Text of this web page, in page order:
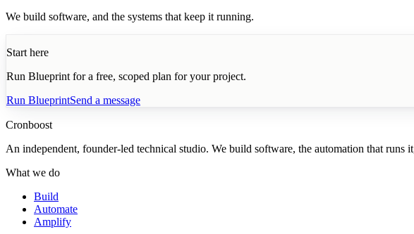
We build software, and the systems that keep it running.
Start here
Run Blueprint for a free, scoped plan for your project.
Run BlueprintSend a message
Cronboost
An independent, founder-led technical studio. We build software, the automation that runs
What we do
Build
Automate
Amplify